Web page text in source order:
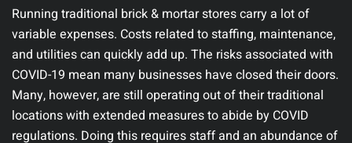
Running traditional brick & mortar stores carry a lot of
variable expenses. Costs related to staffing, maintenance,
and utilities can quickly add up. The risks associated with
COVID-19 mean many businesses have closed their doors.
Many, however, are still operating out of their traditional
locations with extended measures to abide by COVID
regulations. Doing this requires staff and an abundance of